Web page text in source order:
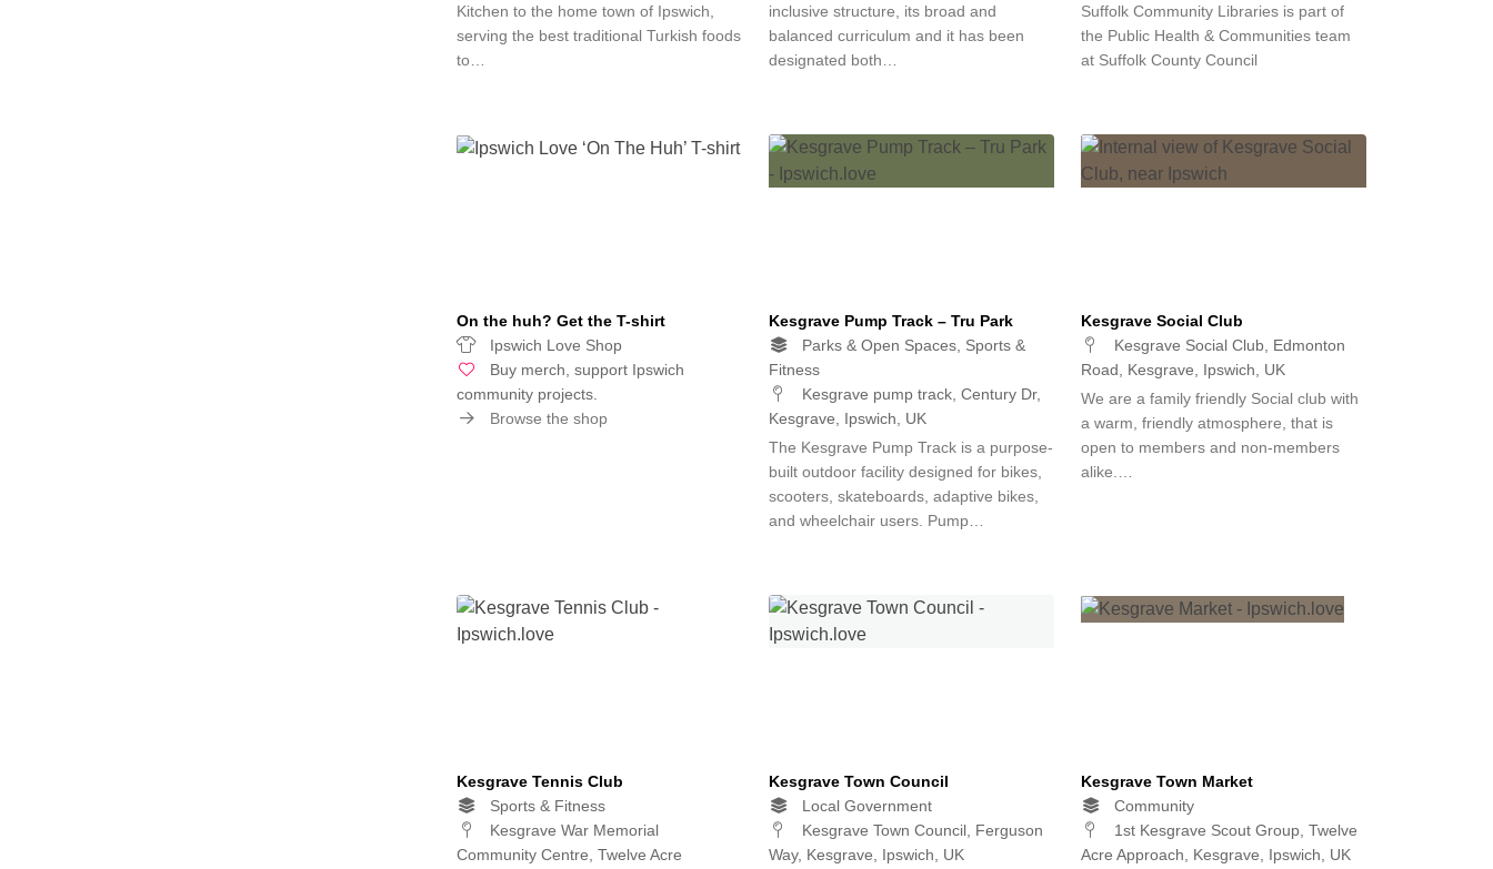
Kitchen to the home town of Ipswich,
serving the best traditional Turkish foods
to…
inclusive structure, its broad and
balanced curriculum and it has been
designated both…
Suffolk Community Libraries is part of
the Public Health & Communities team
at Suffolk County Council
On the huh? Get the T-shirt
Ipswich Love Shop
Buy merch, support Ipswich
community projects.
Browse the shop
Kesgrave Pump Track – Tru Park
Parks & Open Spaces, Sports &
Fitness
Kesgrave pump track, Century Dr,
Kesgrave, Ipswich, UK
The Kesgrave Pump Track is a purpose-
built outdoor facility designed for bikes,
scooters, skateboards, adaptive bikes,
and wheelchair users. Pump…
Kesgrave Social Club
Kesgrave Social Club, Edmonton
Road, Kesgrave, Ipswich, UK
We are a family friendly Social club with
a warm, friendly atmosphere, that is
open to members and non-members
alike.…
Kesgrave Tennis Club
Sports & Fitness
Kesgrave War Memorial
Community Centre, Twelve Acre
Kesgrave Town Council
Local Government
Kesgrave Town Council, Ferguson
Way, Kesgrave, Ipswich, UK
Kesgrave Town Market
Community
1st Kesgrave Scout Group, Twelve
Acre Approach, Kesgrave, Ipswich, UK